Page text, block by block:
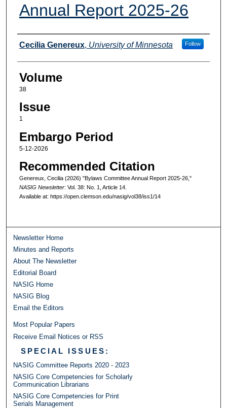
Annual Report 2025-26
Authors
Cecilia Genereux, University of Minnesota Follow
Volume
38
Issue
1
Embargo Period
5-12-2026
Recommended Citation
Genereux, Cecilia (2026) "Bylaws Committee Annual Report 2025-26,"
NASIG Newsletter: Vol. 38: No. 1, Article 14.
Available at: https://open.clemson.edu/nasig/vol38/iss1/14
Newsletter Home
Minutes and Reports
About The Newsletter
Editorial Board
NASIG Home
NASIG Blog
Email the Editors
Most Popular Papers
Receive Email Notices or RSS
SPECIAL ISSUES:
NASIG Committee Reports 2020 - 2023
NASIG Core Competencies for Scholarly
Communication Librarians
NASIG Core Competencies for Print
Serials Management